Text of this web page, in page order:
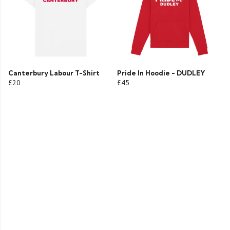
Canterbury Labour T-Shirt
£20
Pride In Hoodie - DUDLEY
£45